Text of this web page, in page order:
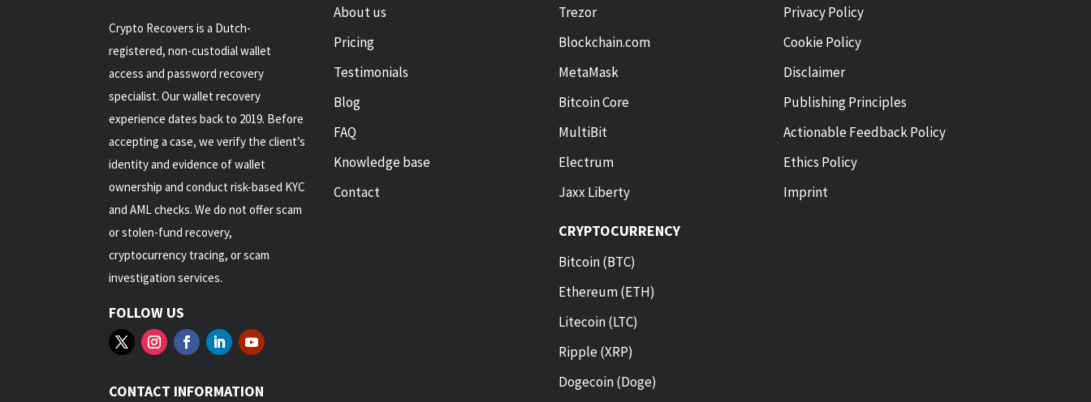
Crypto Recovers is a Dutch-
registered, non-custodial wallet
access and password recovery
specialist. Our wallet recovery
experience dates back to 2019. Before
accepting a case, we verify the client’s
identity and evidence of wallet
ownership and conduct risk-based KYC
and AML checks. We do not offer scam
or stolen-fund recovery,
cryptocurrency tracing, or scam
investigation services.
FOLLOW US
CONTACT INFORMATION
About us
Pricing
Testimonials
Blog
FAQ
Knowledge base
Contact
Trezor
Blockchain.com
MetaMask
Bitcoin Core
MultiBit
Electrum
Jaxx Liberty
CRYPTOCURRENCY
Bitcoin (BTC)
Ethereum (ETH)
Litecoin (LTC)
Ripple (XRP)
Dogecoin (Doge)
Privacy Policy
Cookie Policy
Disclaimer
Publishing Principles
Actionable Feedback Policy
Ethics Policy
Imprint